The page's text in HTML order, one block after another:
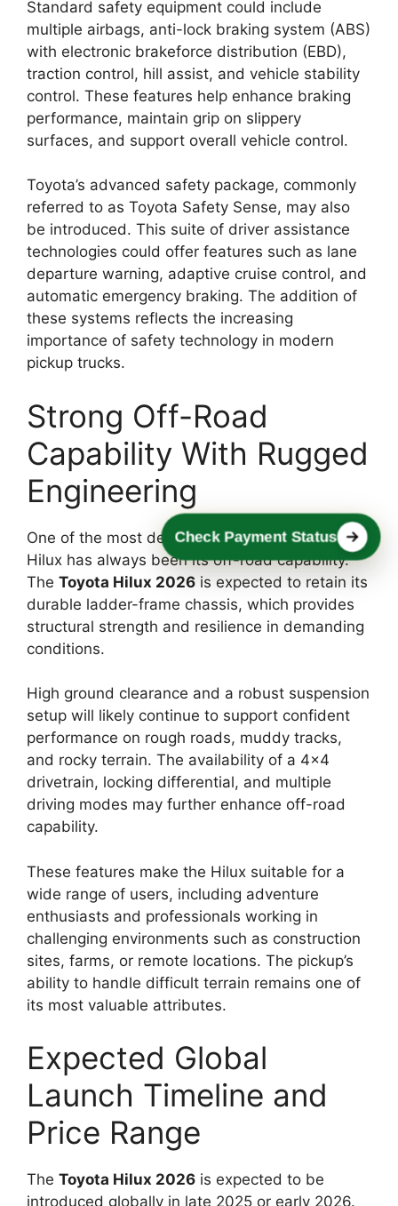
Standard safety equipment could include
multiple airbags, anti-lock braking system (ABS)
with electronic brakeforce distribution (EBD),
traction control, hill assist, and vehicle stability
control. These features help enhance braking
performance, maintain grip on slippery
surfaces, and support overall vehicle control.
Toyota’s advanced safety package, commonly
referred to as Toyota Safety Sense, may also
be introduced. This suite of driver assistance
technologies could offer features such as lane
departure warning, adaptive cruise control, and
automatic emergency braking. The addition of
these systems reflects the increasing
importance of safety technology in modern
pickup trucks.
Strong Off-Road
Capability With Rugged
Engineering
One of the most defining characteristics of the
Hilux has always been its off-road capability.
The Toyota Hilux 2026 is expected to retain its
durable ladder-frame chassis, which provides
structural strength and resilience in demanding
conditions.
High ground clearance and a robust suspension
setup will likely continue to support confident
performance on rough roads, muddy tracks,
and rocky terrain. The availability of a 4×4
drivetrain, locking differential, and multiple
driving modes may further enhance off-road
capability.
These features make the Hilux suitable for a
wide range of users, including adventure
enthusiasts and professionals working in
challenging environments such as construction
sites, farms, or remote locations. The pickup’s
ability to handle difficult terrain remains one of
its most valuable attributes.
Expected Global
Launch Timeline and
Price Range
The Toyota Hilux 2026 is expected to be
introduced globally in late 2025 or early 2026.
Check Payment Status